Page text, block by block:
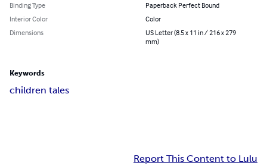
Binding Type
Paperback Perfect Bound
Interior Color
Color
Dimensions
US Letter (8.5 x 11 in / 216 x 279
mm)
Keywords
children tales
Report This Content to Lulu